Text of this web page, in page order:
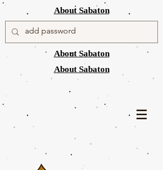
About Sabaton
About Sabaton
About Sabaton